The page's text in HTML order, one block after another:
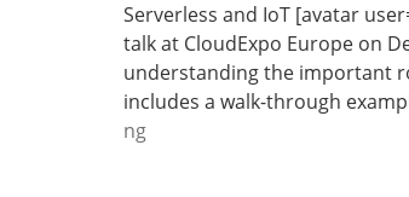
Serverless and IoT [avatar
talk at CloudExpo Europe on
understanding the important
includes a walk-through
ngW